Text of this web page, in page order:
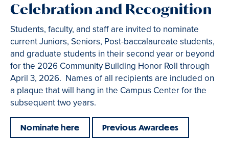
Celebration and Recognition
Students, faculty, and staff are invited to nominate
current Juniors, Seniors, Post-baccalaureate students,
and graduate students in their second year or beyond
for the 2026 Community Building Honor Roll through
April 3, 2026. Names of all recipients are included on
a plaque that will hang in the Campus Center for the
subsequent two years.
Nominate here Previous Awardees